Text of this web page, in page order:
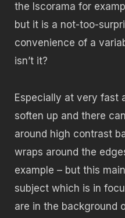
the Iscorama for
but it is a not-too-
convenience of a
isn’t it?
Especially at very fast
soften up and there
around high contrast
wraps around the
example – but this
subject which is in
are in the background